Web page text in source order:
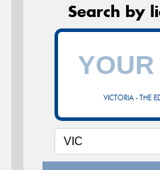
Search by
VICTORIA - THE